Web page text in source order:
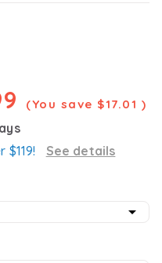
(You save $17.01 )
See details